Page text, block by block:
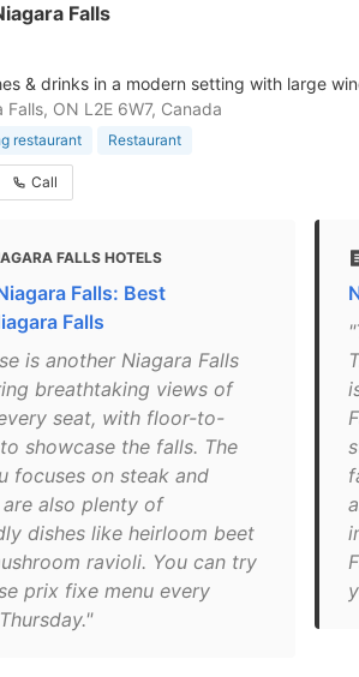
Falls
& drinks in a modern setting with large
ON L2E 6W7, Canada
restaurant Restaurant
Call
FALLS HOTELS
Falls: Best
Falls
is another Niagara Falls
breathtaking views of
seat, with floor-to-
showcase the falls. The
focuses on steak and
also plenty of
dishes like heirloom beet
ravioli. You can try
prix fixe menu every